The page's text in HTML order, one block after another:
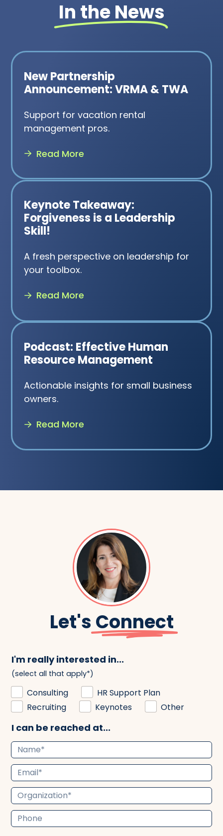
In the News
New Partnership
Announcement: VRMA & TWA
Support for vacation rental
management pros.
Read More
Keynote Takeaway:
Forgiveness is a Leadership
Skill!
A fresh perspective on leadership for
your toolbox.
Read More
Podcast: Effective Human
Resource Management
Actionable insights for small business
owners.
Read More
Let's Connect
I'm really interested in...
(select all that apply*)
Consulting
HR Support Plan
Recruiting
Keynotes Other
I can be reached at...